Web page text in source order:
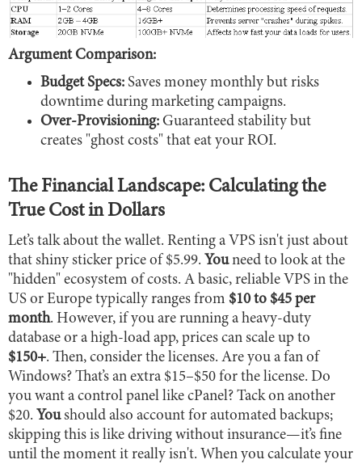
Argument Comparison:
Budget Specs: Saves money monthly but risks
downtime during marketing campaigns.
Over-Provisioning: Guaranteed stability but
creates "ghost costs" that eat your ROI.
The Financial Landscape: Calculating the
True Cost in Dollars
Let’s talk about the wallet. Renting a VPS isn't just about
that shiny sticker price of $5.99. Youneed to look at the
"hidden" ecosystem of costs. A basic, reliable VPS in the
US or Europe typically ranges from $10 to $45 per
month. However, if you are running a heavy-duty
database or a high-load app, prices can scale up to
$150+. Then, consider the licenses. Are you a fan of
Windows? That’s an extra $15–$50 for the license. Do
you want a control panel like cPanel? Tack on another
$20. Youshould also account for automated backups;
skipping this is like driving without insurance—it’s fine
until the moment it really isn't. When you calculate your